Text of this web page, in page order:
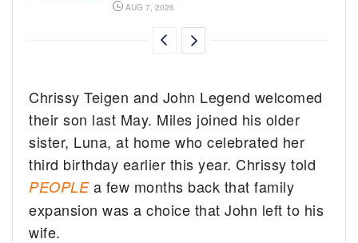
AUG 7, 2026
Chrissy Teigen and John Legend welcomed
their son last May. Miles joined his older
sister, Luna, at home who celebrated her
third birthday earlier this year. Chrissy told
PEOPLEa few months back that family
expansion was a choice that John left to his
wife.